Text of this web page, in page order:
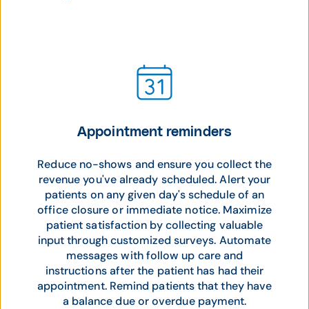
Appointment reminders
Reduce no-shows and ensure you collect the
revenue you've already scheduled. Alert your
patients on any given day's schedule of an
office closure or immediate notice. Maximize
patient satisfaction by collecting valuable
input through customized surveys. Automate
messages with follow up care and
instructions after the patient has had their
appointment. Remind patients that they have
a balance due or overdue payment.